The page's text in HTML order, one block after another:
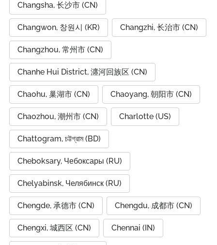
Changsha, 长沙市 (CN)
Changwon, 창원시 (KR) Changzhi, 长治市 (CN)
Changzhou, 常州市 (CN)
Chanhe Hui District, 瀍河回族区 (CN)
Chaohu, 巢湖市 (CN) Chaoyang, 朝阳市 (CN)
Chaozhou, 潮州市 (CN) Charlotte (US)
Chattogram, চট্টগ্রাম (BD)
Cheboksary, Чебоксары (RU)
Chelyabinsk, Челябинск (RU)
Chengde, 承德市 (CN) Chengdu, 成都市 (CN)
Chengxi, 城西区 (CN) Chennai (IN)